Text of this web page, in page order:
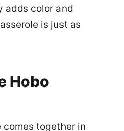
adds color and
is just as
Hobo
comes together in